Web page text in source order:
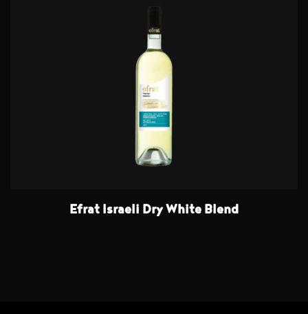
Efrat Israeli Dry White Blend